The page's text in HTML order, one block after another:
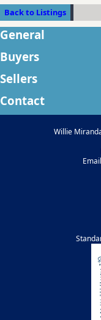
Back to Listings
General
Buyers
Sellers
Contact
Willie